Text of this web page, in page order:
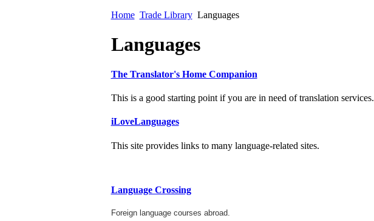
Home Trade Library Languages
Languages
The Translator's Home Companion
This is a good starting point if you are in need of translation services.
iLoveLanguages
This site provides links to many language-related sites.
Language Crossing
Foreign language courses abroad.